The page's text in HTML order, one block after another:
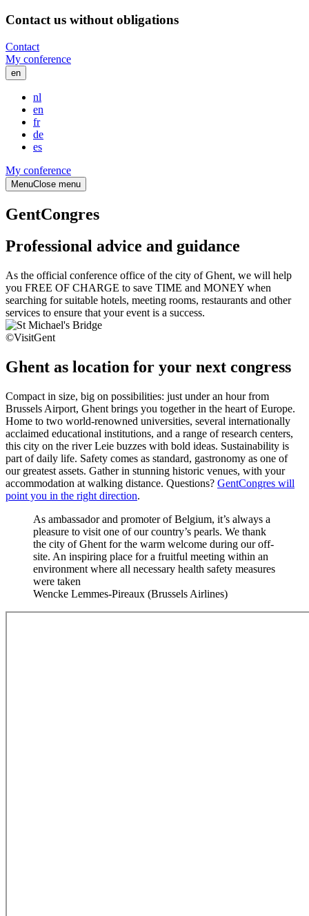
Contact us without obligations
Contact
My conference
en
nl
en
fr
de
es
My conference
MenuClose menu
GentCongres
Professional advice and guidance
As the official conference office of the city of Ghent, we will help
you FREE OF CHARGE to save TIME and MONEY when
searching for suitable hotels, meeting rooms, restaurants and other
services to ensure that your event is a success.
©VisitGent
Ghent as location for your next congress
Compact in size, big on possibilities: just under an hour from
Brussels Airport, Ghent brings you together in the heart of Europe.
Home to two world-renowned universities, several internationally
acclaimed educational institutions, and a range of research centers,
this city on the river Leie buzzes with bold ideas. Sustainability is
part of daily life. Safety comes as standard, gastronomy as one of
our greatest assets. Gather in stunning historic venues, with your
accommodation at walking distance. Questions? GentCongres will
point you in the right direction.
As ambassador and promoter of Belgium, it’s always a
pleasure to visit one of our country’s pearls. We thank
the city of Ghent for the warm welcome during our off-
site. An inspiring place for a fruitful meeting within an
environment where all necessary health safety measures
were taken
Wencke Lemmes-Pireaux (Brussels Airlines)